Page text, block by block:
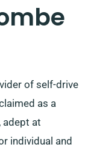
of self-drive
as a
adept at
individual and